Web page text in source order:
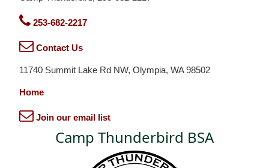
253-682-2217
Contact Us
11740 Summit Lake Rd NW, Olympia, WA 98502
Home
Join our email list
Camp Thunderbird BSA